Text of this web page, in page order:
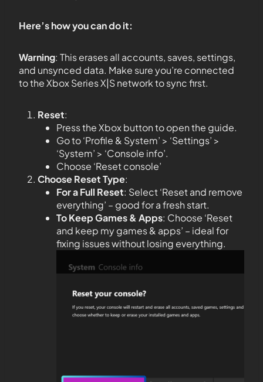
Here’s how you can do it:
Warning: This erases all accounts, saves, settings,
and unsynced data. Make sure you’re connected
to the Xbox Series X|S network to sync first.
Reset:
Press the Xbox button to open the guide.
Go to ‘Profile & System’ > ‘Settings’ >
‘System’ > ‘Console info’.
Choose ‘Reset console’
Choose Reset Type:
For a Full Reset: Select ‘Reset and remove
everything’ – good for a fresh start.
To Keep Games & Apps: Choose ‘Reset
and keep my games & apps’ – ideal for
fixing issues without losing everything.